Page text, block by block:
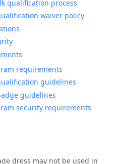
qualification process
waiver policy
requirements
guidelines
guidelines
security requirements
dress may not be used in